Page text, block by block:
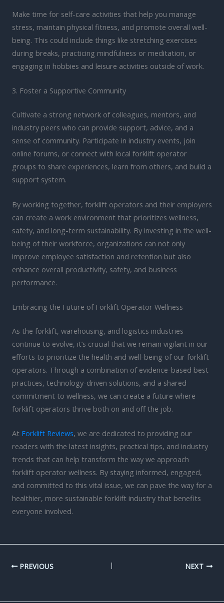
Make time for self-care activities that help you manage
stress, maintain physical fitness, and promote overall well-
being. This could include things like stretching exercises
during breaks, practicing mindfulness or meditation, or
engaging in hobbies and leisure activities outside of work.
3. Foster a Supportive Community
Cultivate a strong network of colleagues, mentors, and
industry peers who can provide support, advice, and a
sense of community. Participate in industry events, join
online forums, or connect with local forklift operator
groups to share experiences, learn from others, and build a
support system.
By working together, forklift operators and their employers
can create a work environment that prioritizes wellness,
safety, and long-term sustainability. By investing in the well-
being of their workforce, organizations can not only
improve employee satisfaction and retention but also
enhance overall productivity, safety, and business
performance.
Embracing the Future of Forklift Operator Wellness
As the forklift, warehousing, and logistics industries
continue to evolve, it’s crucial that we remain vigilant in our
efforts to prioritize the health and well-being of our forklift
operators. Through a combination of evidence-based best
practices, technology-driven solutions, and a shared
commitment to wellness, we can create a future where
forklift operators thrive both on and off the job.
At Forklift Reviews, we are dedicated to providing our
readers with the latest insights, practical tips, and industry
trends that can help transform the way we approach
forklift operator wellness. By staying informed, engaged,
and committed to this vital issue, we can pave the way for a
healthier, more sustainable forklift industry that benefits
everyone involved.
PREVIOUS NEXT